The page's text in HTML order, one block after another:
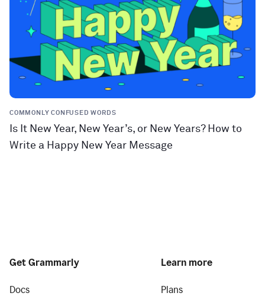
COMMONLY CONFUSED WORDS
Is It New Year, New Year’s, or New Years? How to
Write a Happy New Year Message
Get Grammarly
Docs
Learn more
Plans